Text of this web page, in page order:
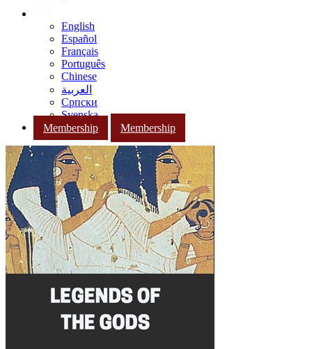
English
Español
Français
Português
Chinese
العربية
Српски
Svenska
Membership
Membership